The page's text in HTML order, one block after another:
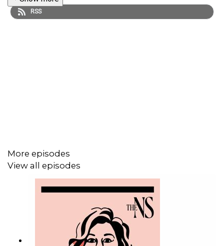
LISTEN AD-FREE:
RSS
More episodes
View all episodes